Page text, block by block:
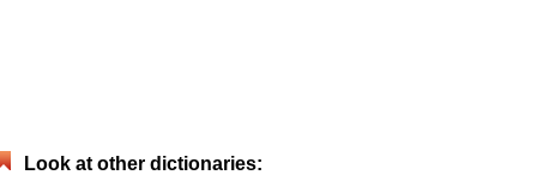
Look at other dictionaries: